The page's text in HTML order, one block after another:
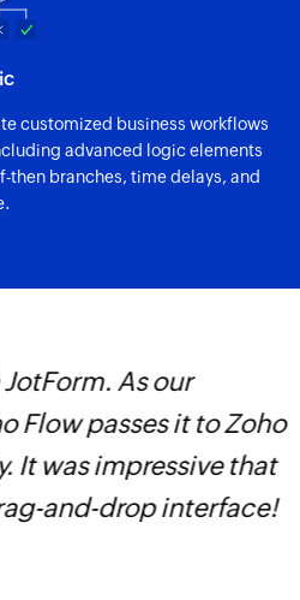
customized business workflows
advanced logic elements
then branches, time delays, and
jobs and outsourced
we couldn’t imagine